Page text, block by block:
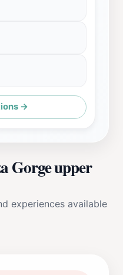
→
Gorge upper
experiences available